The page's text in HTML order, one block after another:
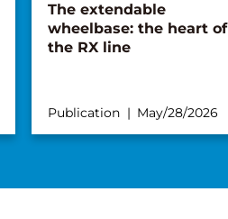
The extendable
wheelbase: the heart of
the RX line
Publication May/28/2026